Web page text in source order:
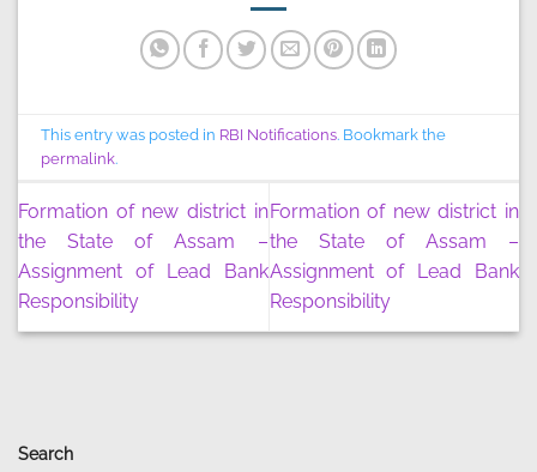
Search
This entry was posted in RBI Notifications. Bookmark the
permalink.
Formation of new district in
the State of Assam –
Assignment of Lead Bank
Responsibility
Formation of new district in
the State of Assam –
Assignment of Lead Bank
Responsibility